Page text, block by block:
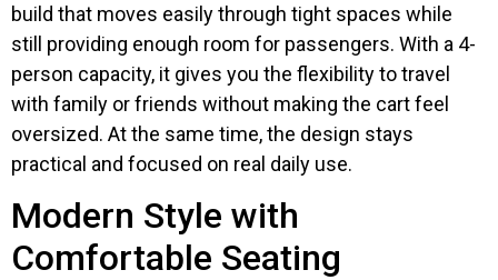
build that moves easily through tight spaces while
still providing enough room for passengers. With a 4-
person capacity, it gives you the flexibility to travel
with family or friends without making the cart feel
oversized. At the same time, the design stays
practical and focused on real daily use.
Modern Style with
Comfortable Seating